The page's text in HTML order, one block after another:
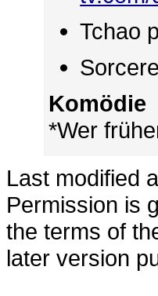
Tchao
Komödie
*Wer
Last modified
Permission is
the terms of
later version